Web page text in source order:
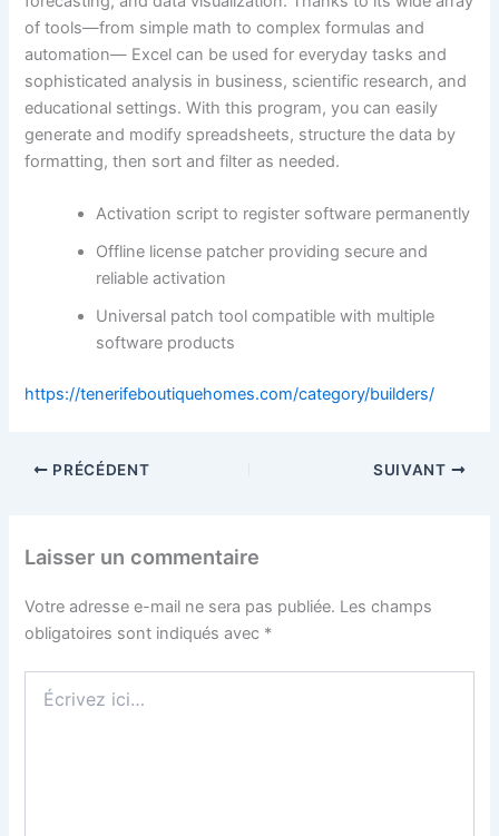
of tools—from simple math to complex formulas and
automation— Excel can be used for everyday tasks and
sophisticated analysis in business, scientific research, and
educational settings. With this program, you can easily
generate and modify spreadsheets, structure the data by
formatting, then sort and filter as needed.
Activation script to register software permanently
Offline license patcher providing secure and
reliable activation
Universal patch tool compatible with multiple
software products
https://tenerifeboutiquehomes.com/category/builders/
PRÉCÉDENT SUIVANT
Laisser un commentaire
Votre adresse e-mail ne sera pas publiée. Les champs
obligatoires sont indiqués avec *
ici…